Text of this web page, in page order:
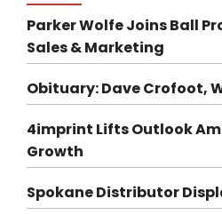
Parker Wolfe Joins Ball
Sales & Marketing
Obituary: Dave Crofoot,
4imprint Lifts Outlook
Growth
Spokane Distributor